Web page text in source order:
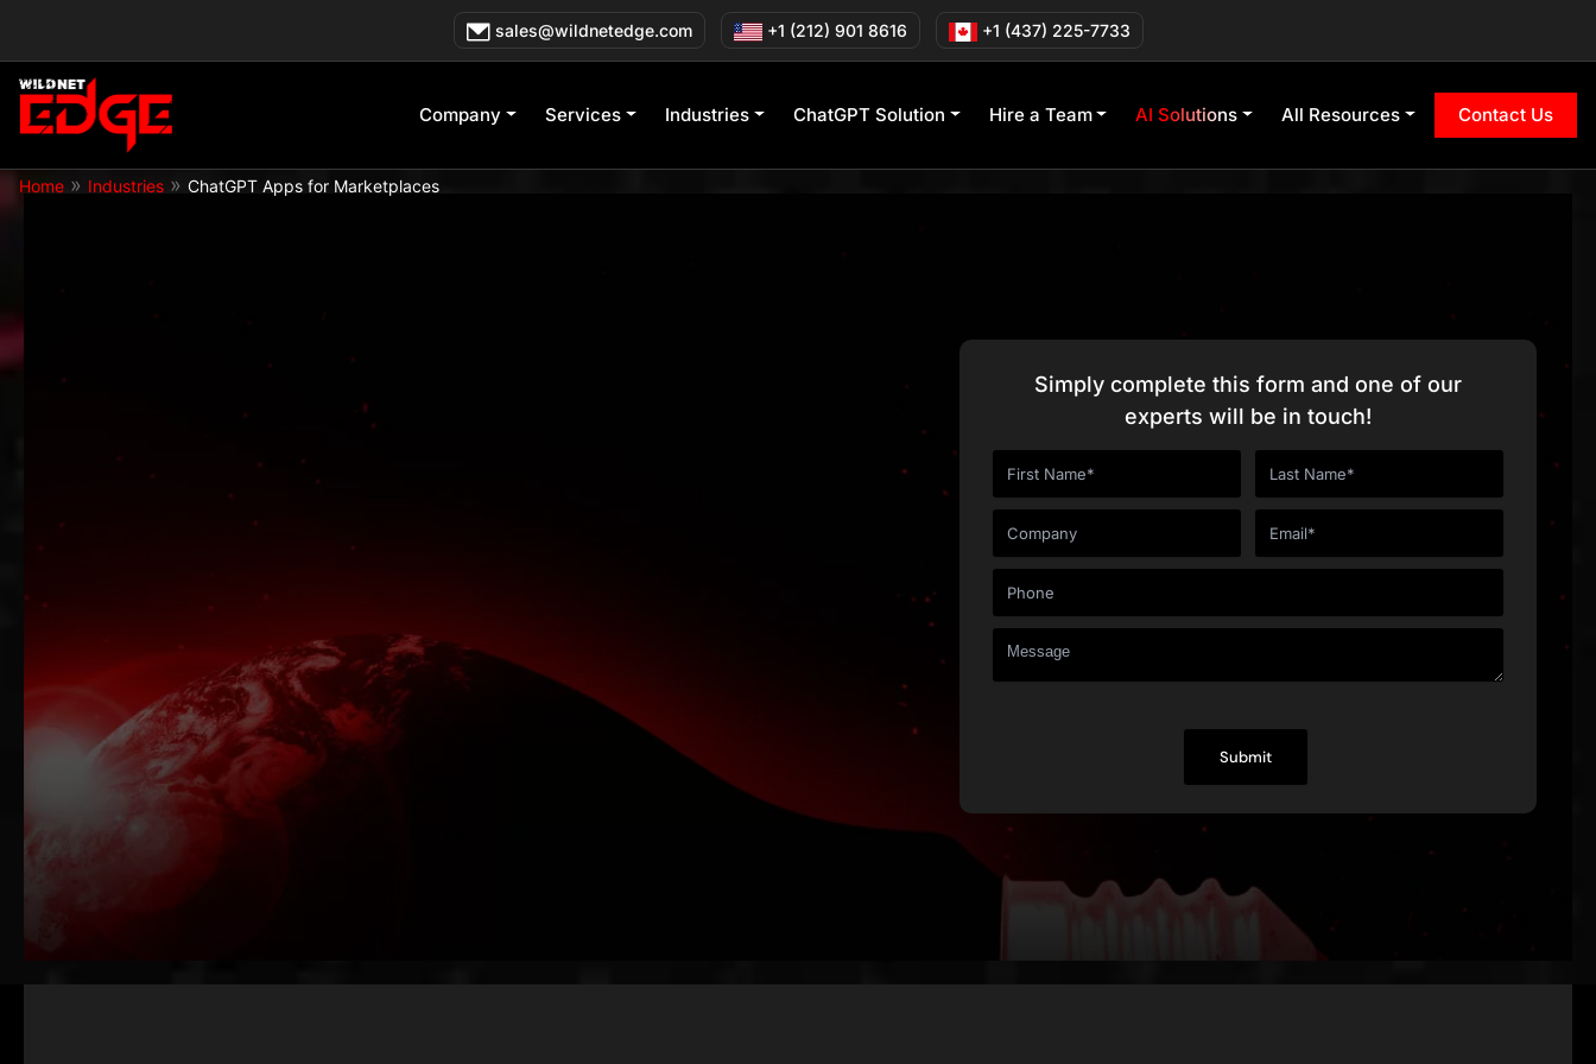
sales@wildnetedge.com +1 (212) 901 8616 +1 (437) 225-7733
Company Services Industries ChatGPT Solution Hire a Team AI Solutions All Resources Contact Us
Home » Industries » ChatGPT Apps for Marketplaces
Proven AI-Native Leadership
Simply complete this form and one of our
experts will be in touch!